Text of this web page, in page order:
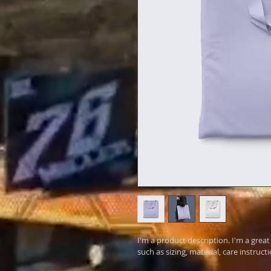
I'm a product description. I'm a
such as sizing, material, care